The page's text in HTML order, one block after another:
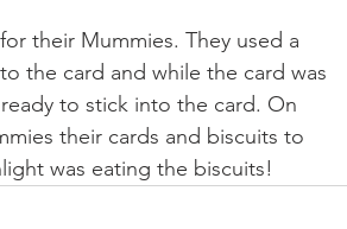
their Mummies. They used a
the card and while the card was
to stick into the card. On
their cards and biscuits to
was eating the biscuits!